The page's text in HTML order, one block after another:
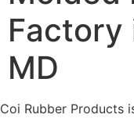
Factory
MD
Coi Rubber Products